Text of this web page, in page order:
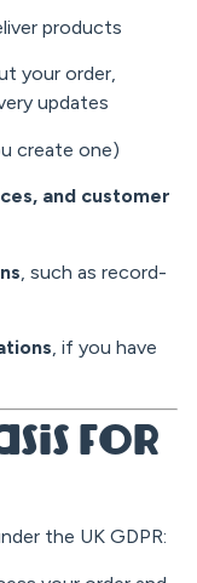
products
your order,
updates
create one)
and customer
, such as record-
, if you have
for
the UK GDPR: